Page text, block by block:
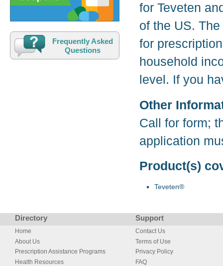
for Teveten
of the US.
for
household
level. If you
Other
Call for form;
application
Product(s)
Teveten®
Frequently Asked
Questions
Directory Support
Home
About Us
Prescription Assistance Programs
Health Resources
Contact Us
Terms of Use
Privacy Policy
FAQ